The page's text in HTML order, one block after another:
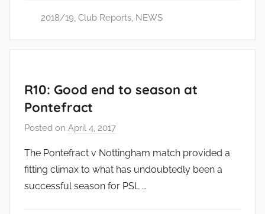
i
2018/19, Club Reports, NEWS
R10: Good end to season at
Pontefract
Posted on April 4, 2017
a
d
m
The Pontefract v Nottingham match provided a
fitting climax to what has undoubtedly been a
successful season for PSL …